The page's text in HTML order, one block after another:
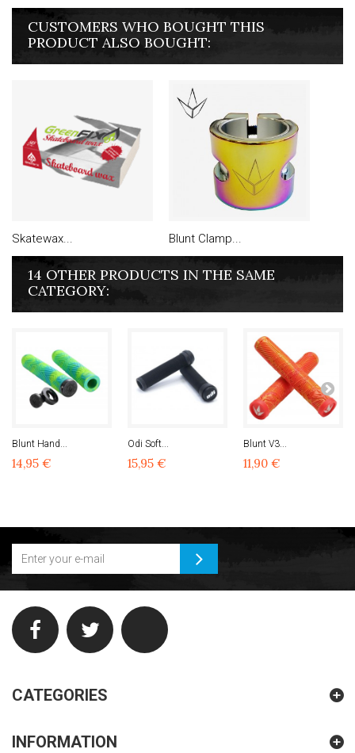
CUSTOMERS WHO BOUGHT THIS
PRODUCT ALSO BOUGHT:
Skatewax... Blunt Clamp...
14 OTHER PRODUCTS IN THE SAME
CATEGORY:
Blunt Hand...
14,95 €
Odi Soft...
15,95 €
Blunt V3...
11,90 €
CATEGORIES
INFORMATION